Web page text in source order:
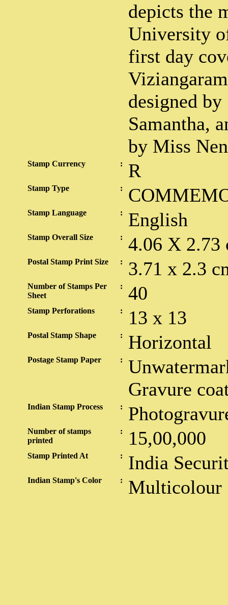
depicts the
University
first day
designed
Samantha,
by Miss
Stamp Currency : R
Stamp Type :
Stamp Language : English
Stamp Overall Size : 4.06 X 2.73
Postal Stamp Print Size : 3.71 x 2.3
Number of Stamps Per
Sheet
: 40
Stamp Perforations : 13 x 13
Postal Stamp Shape : Horizontal
Postage Stamp Paper :
Gravure
Indian Stamp Process :
Number of stamps
printed
: 15,00,000
Stamp Printed At : India
Indian Stamp's Color : Multicolour